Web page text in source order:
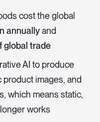
cost the global
annuallyand
global trade
AI to produce
images, and
which means static,
works